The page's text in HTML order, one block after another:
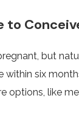
to
but
within six
options, like